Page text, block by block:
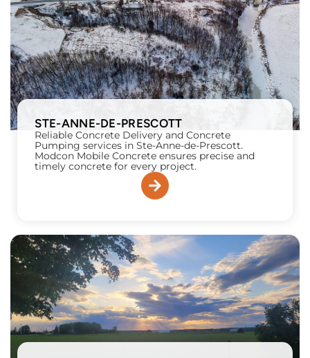
STE-ANNE-DE-PRESCOTT
Reliable Concrete Delivery and Concrete
Pumping services in Ste-Anne-de-Prescott.
Modcon Mobile Concrete ensures precise and
timely concrete for every project.